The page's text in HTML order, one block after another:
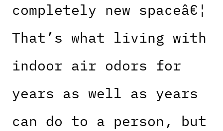
completely new spaceâ€¦
That’s what living with
indoor air odors for
years as well as years
can do to a person, but